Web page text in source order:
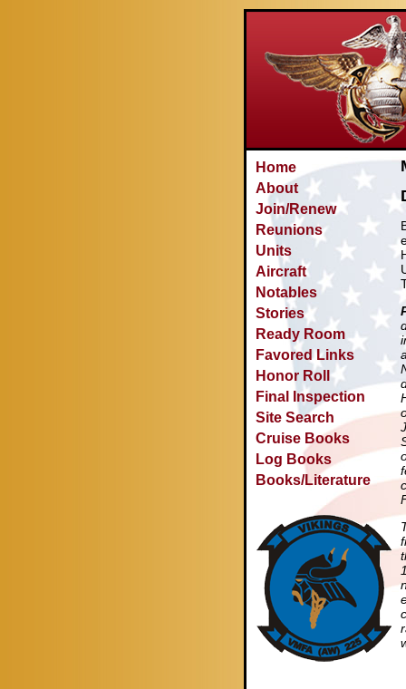
Home
About
Join/Renew
Reunions
Units
Aircraft
Notables
Stories
Ready Room
Favored Links
Honor Roll
Final Inspection
Site Search
Cruise Books
Log Books
Books/Literature